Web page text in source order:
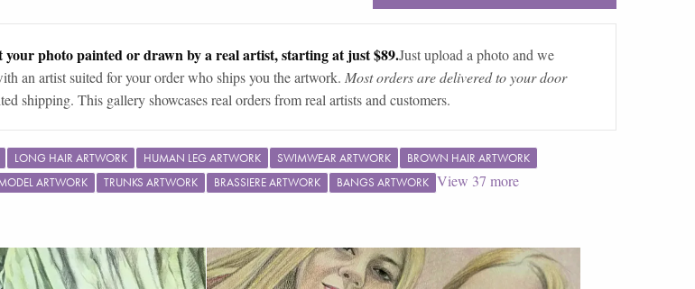
your photo painted or drawn by a real artist, starting at just $89.Just upload a photo and we
an artist suited for your order who ships you the artwork. Most orders are delivered to your door
shipping. This gallery showcases real orders from real artists and customers.
LONG HAIR ARTWORK HUMAN LEG ARTWORK SWIMWEAR ARTWORK
BROWN HAIR ARTWORK
ARTWORK TRUNKS ARTWORK BRASSIERE ARTWORK BANGS ARTWORK View 37 more